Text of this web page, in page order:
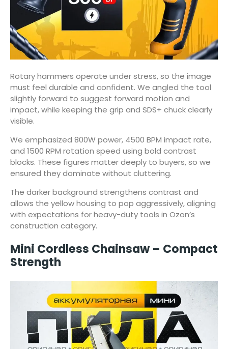
Rotary hammers operate under stress, so the image
must feel durable and confident. We angled the tool
slightly forward to suggest forward motion and
impact, while keeping the grip and SDS+ chuck clearly
visible.
We emphasized 800W power, 4500 BPM impact rate,
and 1500 RPM rotation speed using bold contrast
blocks. These figures matter deeply to buyers, so we
ensured they dominate without cluttering.
The darker background strengthens contrast and
allows the yellow housing to pop aggressively, aligning
with expectations for heavy-duty tools in Ozon’s
construction category.
Mini Cordless Chainsaw – Compact
Strength